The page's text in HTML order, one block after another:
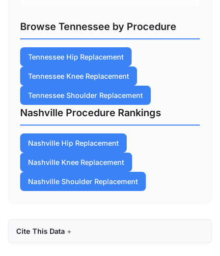
Browse Tennessee by Procedure
Tennessee Hip Replacement
Tennessee Knee Replacement
Tennessee Shoulder Replacement
Nashville Procedure Rankings
Nashville Hip Replacement
Nashville Knee Replacement
Nashville Shoulder Replacement
Cite This Data